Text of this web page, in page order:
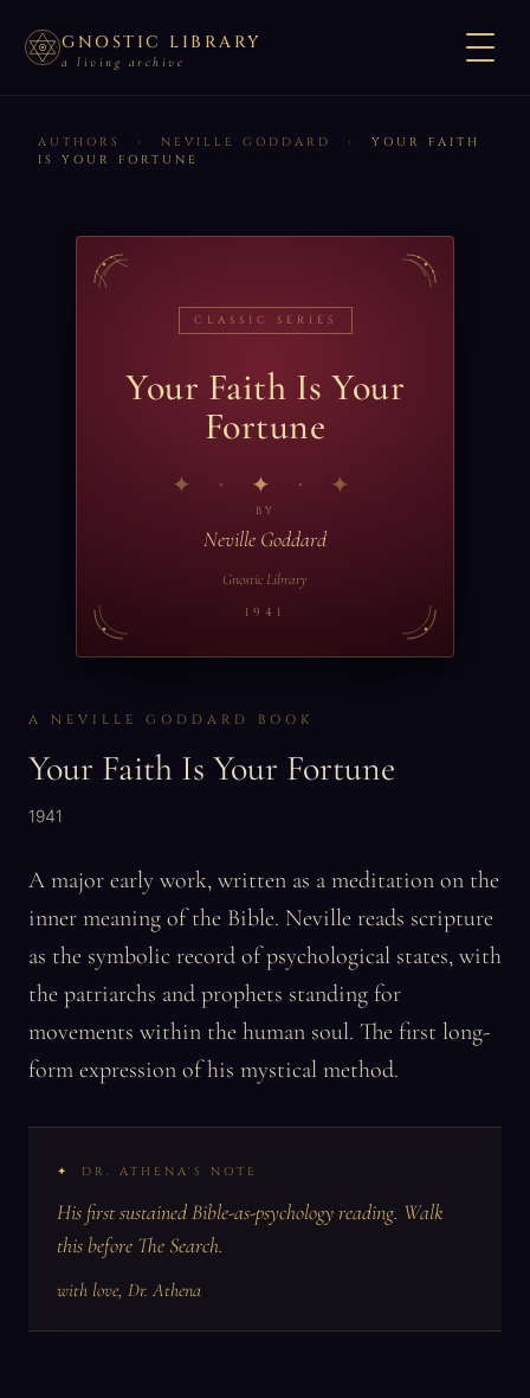
GNOSTIC LIBRARY
a living archive
AUTHORS › NEVILLE GODDARD ›
YOUR FAITH
IS YOUR FORTUNE
CLASSIC SERIES
Your Faith Is Your
Fortune
✦
BY
Neville Goddard
Gnostic Library
1941
A NEVILLE GODDARD BOOK
Your Faith Is Your Fortune
1941
A major early work, written as a meditation on the
inner meaning of the Bible. Neville reads scripture
as the symbolic record of psychological states, with
the patriarchs and prophets standing for
movements within the human soul. The first long-
form expression of his mystical method.
DR. ATHENA'S NOTE
His first sustained Bible-as-psychology reading. Walk
this before The Search.
with love, Dr. Athena